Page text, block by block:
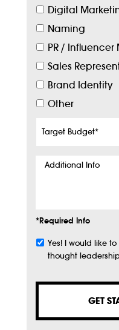
Digital
Naming
PR /
Sales
Brand Identity
Other
Budget*
Additional
*Required Info
Subscribe
Yes! I would like
thought